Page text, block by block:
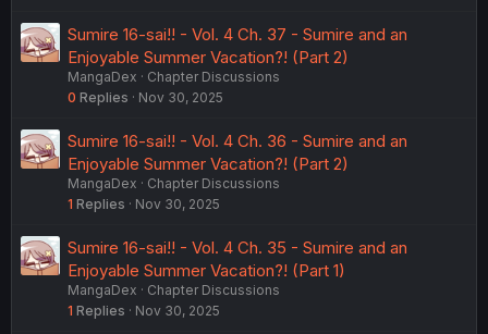
Sumire 16-sai!! - Vol. 4 Ch. 37 - Sumire and an
Enjoyable Summer Vacation?! (Part 2)
MangaDex
Chapter Discussions
0 Replies Nov 30, 2025
Sumire 16-sai!! - Vol. 4 Ch. 36 - Sumire and an
Enjoyable Summer Vacation?! (Part 2)
MangaDex
Chapter Discussions
1 Replies Nov 30, 2025
Sumire 16-sai!! - Vol. 4 Ch. 35 - Sumire and an
Enjoyable Summer Vacation?! (Part 1)
MangaDex
Chapter Discussions
1 Replies Nov 30, 2025